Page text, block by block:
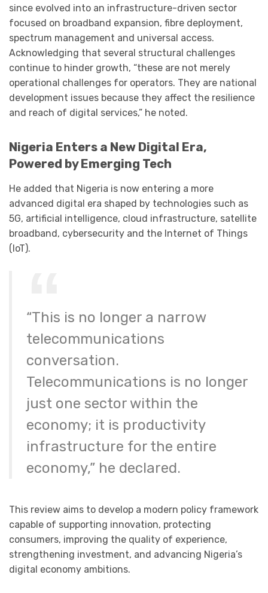
since evolved into an infrastructure-driven sector
focused on broadband expansion, fibre deployment,
spectrum management and universal access.
Acknowledging that several structural challenges
continue to hinder growth, “these are not merely
operational challenges for operators. They are national
development issues because they affect the resilience
and reach of digital services,” he noted.
Nigeria Enters a New Digital Era,
Powered by Emerging Tech
He added that Nigeria is now entering a more
advanced digital era shaped by technologies such as
5G, artificial intelligence, cloud infrastructure, satellite
broadband, cybersecurity and the Internet of Things
(IoT).
“This is no longer a narrow
telecommunications
conversation.
Telecommunications is no longer
just one sector within the
economy; it is productivity
infrastructure for the entire
economy,” he declared.
This review aims to develop a modern policy framework
capable of supporting innovation, protecting
consumers, improving the quality of experience,
strengthening investment, and advancing Nigeria’s
digital economy ambitions.